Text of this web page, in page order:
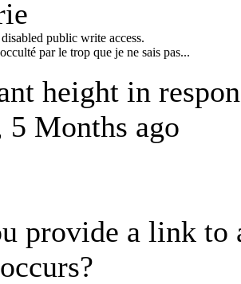
public write access.
par le trop que je ne sais pas...
height in
5 Months ago
provide a link to